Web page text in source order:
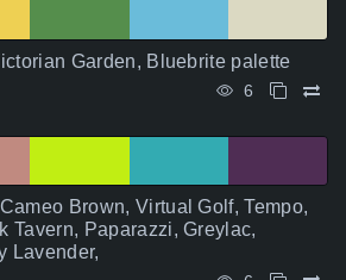
Garden, Bluebrite palette
6
Brown, Virtual Golf, Tempo,
Tavern, Paparazzi, Greylac,
Lavender,